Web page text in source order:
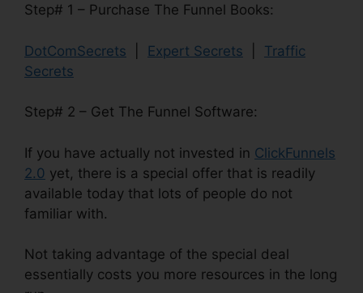
Step# 1 – Purchase The Funnel Books:
DotComSecrets Expert Secrets
Traffic
Secrets
Step# 2 – Get The Funnel Software:
If you have actually not invested in ClickFunnels
2.0 yet, there is a special offer that is readily
available today that lots of people do not
familiar with.
Not taking advantage of the special deal
essentially costs you more resources in the long